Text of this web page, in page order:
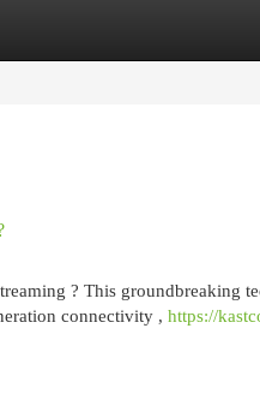
? This groundbreaking
connectivity , https://